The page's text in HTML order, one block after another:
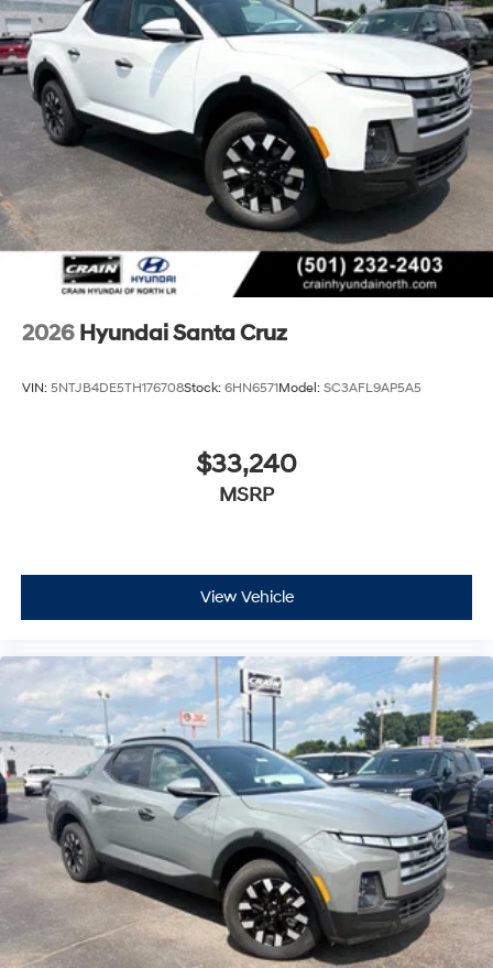
2026 Hyundai Santa Cruz
VIN: 5NTJB4DE5TH176708Stock: 6HN6571Model: SC3AFL9AP5A5
$33,240
MSRP
View Vehicle